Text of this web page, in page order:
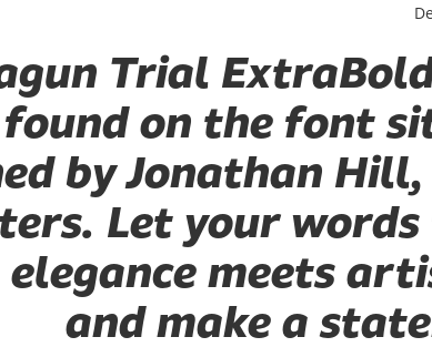
Trial
on the font
by Jonathan
Let your
meets
and make a